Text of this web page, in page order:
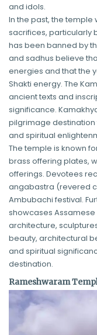
and idols.
In the past, the
sacrifices, particularly
has been banned by
and sadhus believe
energies and that the
Shakti energy. The
ancient texts and
significance.
pilgrimage destination
and spiritual
The temple is known
brass offering plates,
offerings. Devotees
angabastra (revered
Ambubachi festival.
showcases
architecture,
beauty, architectural
and spiritual
destination.
Rameshwaram